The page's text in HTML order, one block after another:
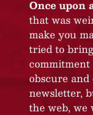
Once upon
that was
make you
tried to
obscure
newsletter,
the web, we